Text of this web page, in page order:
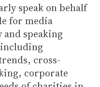
speak on behalf
for media
speaking
cross-
corporate